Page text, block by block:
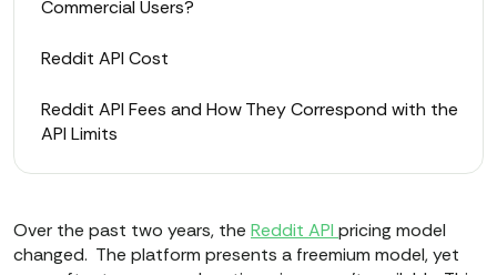
Commercial Users?
Reddit API Cost
Reddit API Fees and How They Correspond with the
API Limits
Over the past two years, the Reddit API pricing model
changed. The platform presents a freemium model, yet